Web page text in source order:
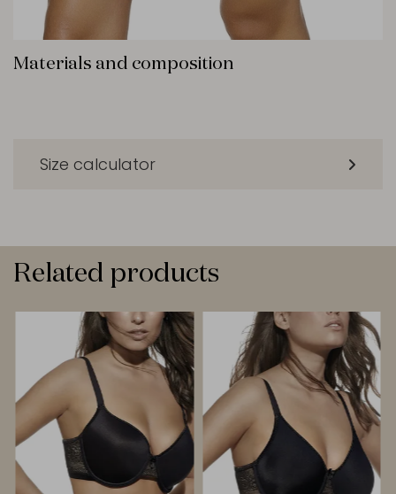
Materials and composition
Size calculator
Related products